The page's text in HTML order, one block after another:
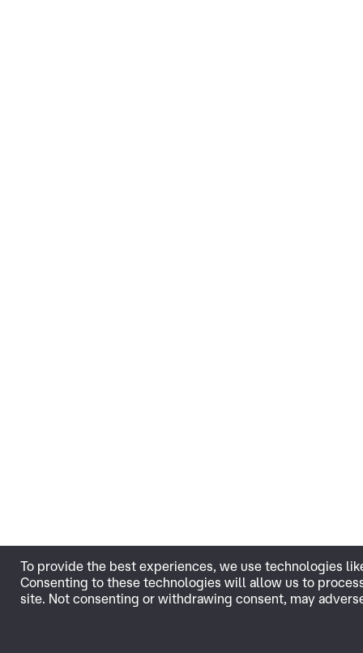
To provide the best experiences, we use technologies
Consenting to these technologies will allow us to
site. Not consenting or withdrawing consent, may